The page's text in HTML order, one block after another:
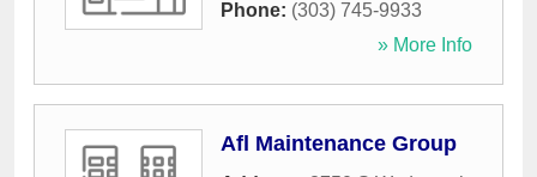
Phone: (303) 745-9933
» More Info
Afl Maintenance Group